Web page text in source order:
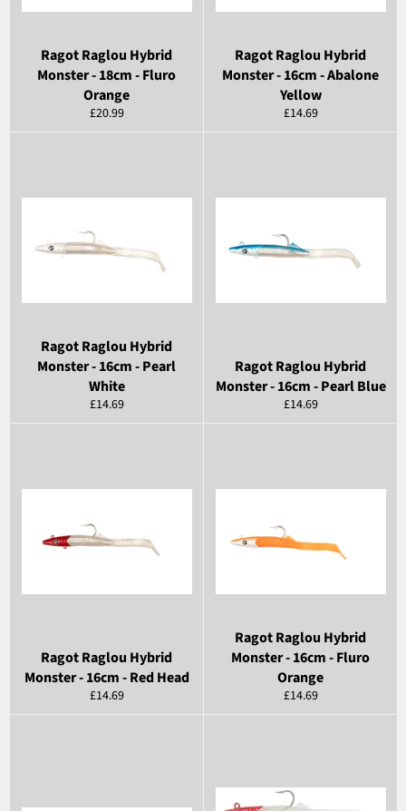
Ragot Raglou Hybrid
Monster - 18cm - Fluro
Orange
Regular
price
£20.99
Ragot Raglou Hybrid
Monster - 16cm - Abalone
Yellow
Regular
price
£14.69
Ragot Raglou Hybrid
Monster - 16cm - Pearl
White
Regular
price
£14.69
Ragot Raglou Hybrid
Monster - 16cm - Pearl Blue
Regular
price
£14.69
Ragot Raglou Hybrid
Monster - 16cm - Red Head
Regular
price
£14.69
Ragot Raglou Hybrid
Monster - 16cm - Fluro
Orange
Regular
price
£14.69